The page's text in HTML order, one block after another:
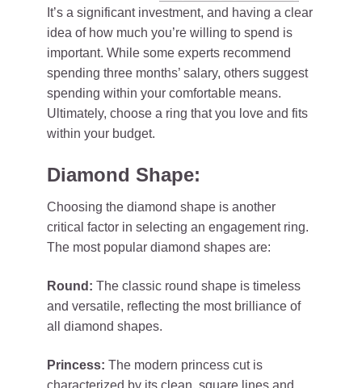
It’s a significant investment, and having a clear
idea of how much you’re willing to spend is
important. While some experts recommend
spending three months’ salary, others suggest
spending within your comfortable means.
Ultimately, choose a ring that you love and fits
within your budget.
Diamond Shape:
Choosing the diamond shape is another
critical factor in selecting an engagement ring.
The most popular diamond shapes are:
Round: The classic round shape is timeless
and versatile, reflecting the most brilliance of
all diamond shapes.
Princess: The modern princess cut is
characterized by its clean, square lines and